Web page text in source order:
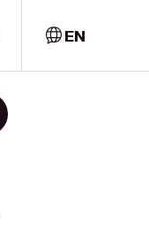
EN